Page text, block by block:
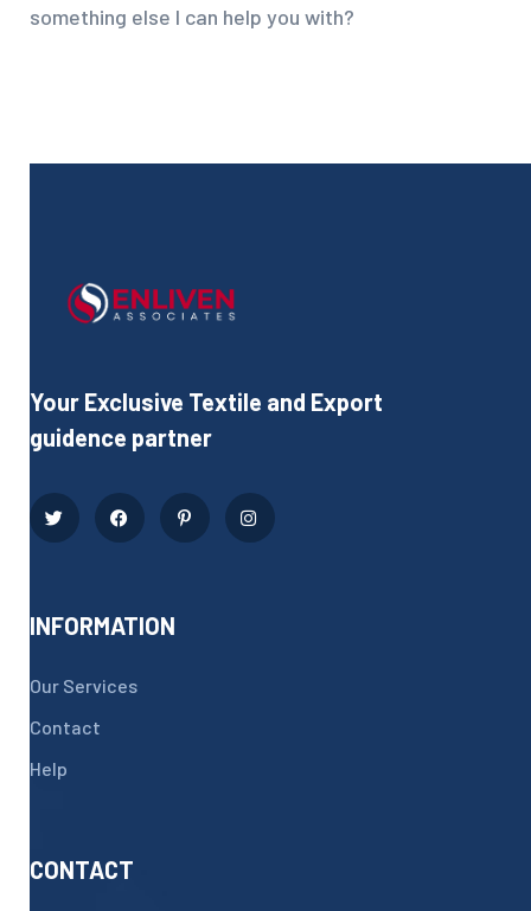
something else I can help you with?
Your Exclusive Textile and Export
guidence partner
INFORMATION
Our Services
Contact
Help
CONTACT